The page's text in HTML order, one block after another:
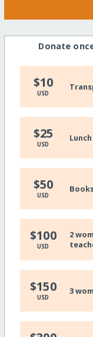
Donate
$10
USD
$25
USD
$50
USD
$100
USD
2
$150
USD
3